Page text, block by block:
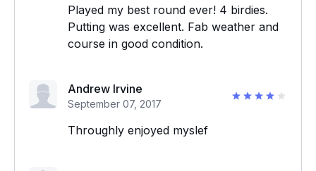
Played my best round ever! 4 birdies.
Putting was excellent. Fab weather and
course in good condition.
Andrew Irvine
September 07, 2017
Throughly enjoyed myslef